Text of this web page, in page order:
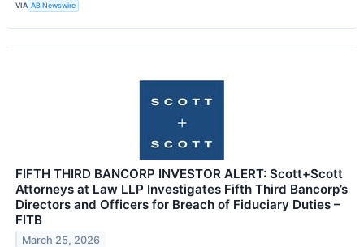
VIA AB Newswire
FIFTH THIRD BANCORP INVESTOR ALERT: Scott+Scott
Attorneys at Law LLP Investigates Fifth Third Bancorp’s
Directors and Officers for Breach of Fiduciary Duties –
FITB
March 25, 2026